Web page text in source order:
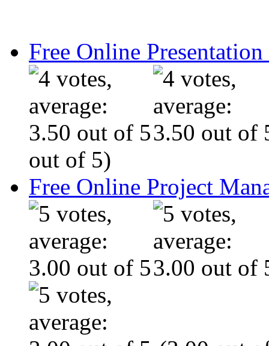
Free Online
out of 5)
Free Online Project